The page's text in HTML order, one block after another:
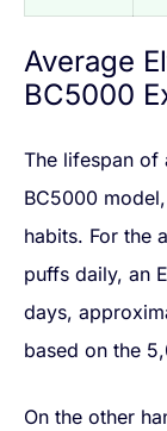
Average
BC5000
The lifespan of
BC5000
habits. For the
puffs daily, an
days,
based on the
On the other